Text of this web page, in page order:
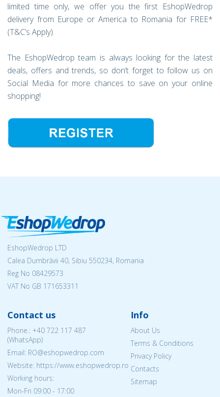
limited time only, we offer you the first EshopWedrop
delivery from Europe or America to Romania for FREE*
(T&C’s Apply).
The EshopWedrop team is always looking for the latest
deals, offers and trends, so don’t forget to follow us on
Social Media for more chances to save on your online
shopping!
EshopWedrop LTD
Calea Dumbrăvii 40, Sibiu 550234, Romania
Reg No 08429573
VAT No GB 171653311
Contact us
Phone.: +40 722 117 487
(WhatsApp)
Email: RO@eshopwedrop.com
Website: https://www.eshopwedrop.ro
Working hours:
Mon-Fri 09:00 - 17:00
Info
About Us
Terms & Conditions
Privacy Policy
Contacts
Sitemap